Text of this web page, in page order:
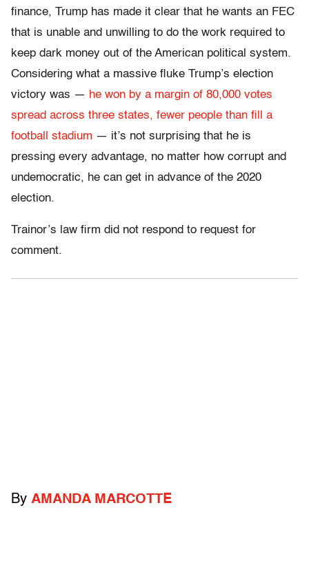
finance, Trump has made it clear that he wants an FEC
that is unable and unwilling to do the work required to
keep dark money out of the American political system.
Considering what a massive fluke Trump’s election
victory was — he won by a margin of 80,000 votes
spread across three states, fewer people than fill a
football stadium — it’s not surprising that he is
pressing every advantage, no matter how corrupt and
undemocratic, he can get in advance of the 2020
election.
Trainor’s law firm did not respond to request for
comment.
By AMANDA MARCOTTE